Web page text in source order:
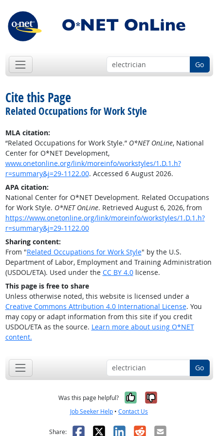
Go
Cite this Page
Related Occupations for Work Style
MLA citation:
“Related Occupations for Work Style.” O*NET OnLine, National
Center for O*NET Development,
www.onetonline.org/link/moreinfo/workstyles/1.D.1.h?
r=summary&j=29-1122.00. Accessed 6 August 2026.
APA citation:
National Center for O*NET Development. Related Occupations
for Work Style. O*NET OnLine. Retrieved August 6, 2026, from
https://www.onetonline.org/link/moreinfo/workstyles/1.D.1.h?
r=summary&j=29-1122.00
Sharing content:
From "Related Occupations for Work Style" by the U.S.
Department of Labor, Employment and Training Administration
(USDOL/ETA). Used under the CC BY 4.0license.
This page is free to share
Unless otherwise noted, this website is licensed under a
Creative Commons Attribution 4.0 International License. You
may copy or adapt information from this site if you credit
USDOL/ETA as the source. Learn more about using O*NET
content.
Go
Was this page helpful? Yes, it was
No, it was
Job Seeker Help • Contact Us
Share: Facebook
X LinkedIn
RedditEmail